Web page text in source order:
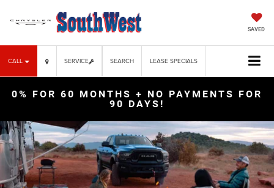
SAVED
CALL SERVICE LEASE SPECIALS
SEARCH
0% FOR 60 MONTHS + NO PAYMENTS FOR
90 DAYS!